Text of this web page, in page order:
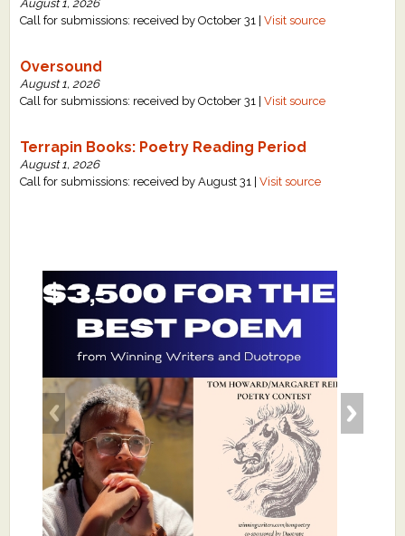
August 1, 2026
Call for submissions: received by October 31 |Visit source
Oversound
August 1, 2026
Call for submissions: received by October 31 |Visit source
Terrapin Books: Poetry Reading Period
August 1, 2026
Call for submissions: received by August 31 |Visit source